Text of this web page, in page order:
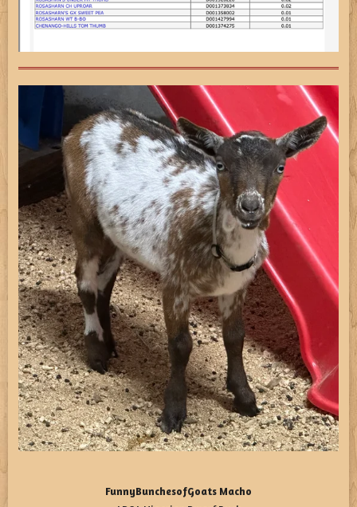
FunnyBunchesofGoats Macho